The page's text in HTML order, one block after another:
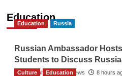
Education
Education Russia
Russian Ambassador
Students to Discuss
The Gulf Observer News 8 hours
Culture Education